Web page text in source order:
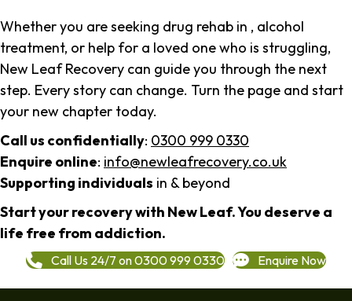
Whether you are seeking drug rehab in , alcohol
treatment, or help for a loved one who is struggling,
New Leaf Recovery can guide you through the next
step. Every story can change. Turn the page and start
your new chapter today.
Call us confidentially: 0300 999 0330
Enquire online: info@newleafrecovery.co.uk
Supporting individuals in & beyond
Start your recovery with New Leaf. You deserve a
life free from addiction.
Call Us 24/7 on 0300 999 0330 Enquire Now